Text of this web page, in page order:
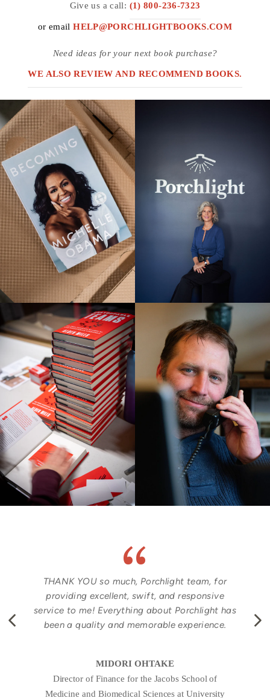
Give us a call: (1) 800-236-7323
or emailHELP@PORCHLIGHTBOOKS.COM
Need ideas for your next book purchase?
WE ALSO REVIEW AND RECOMMEND BOOKS.
THANK YOU so much, Porchlight team, for
providing excellent, swift, and responsive
service to me! Everything about Porchlight has
been a quality and memorable experience.
MIDORI OHTAKE
Director of Finance for the Jacobs School of
Medicine and Biomedical Sciences at University